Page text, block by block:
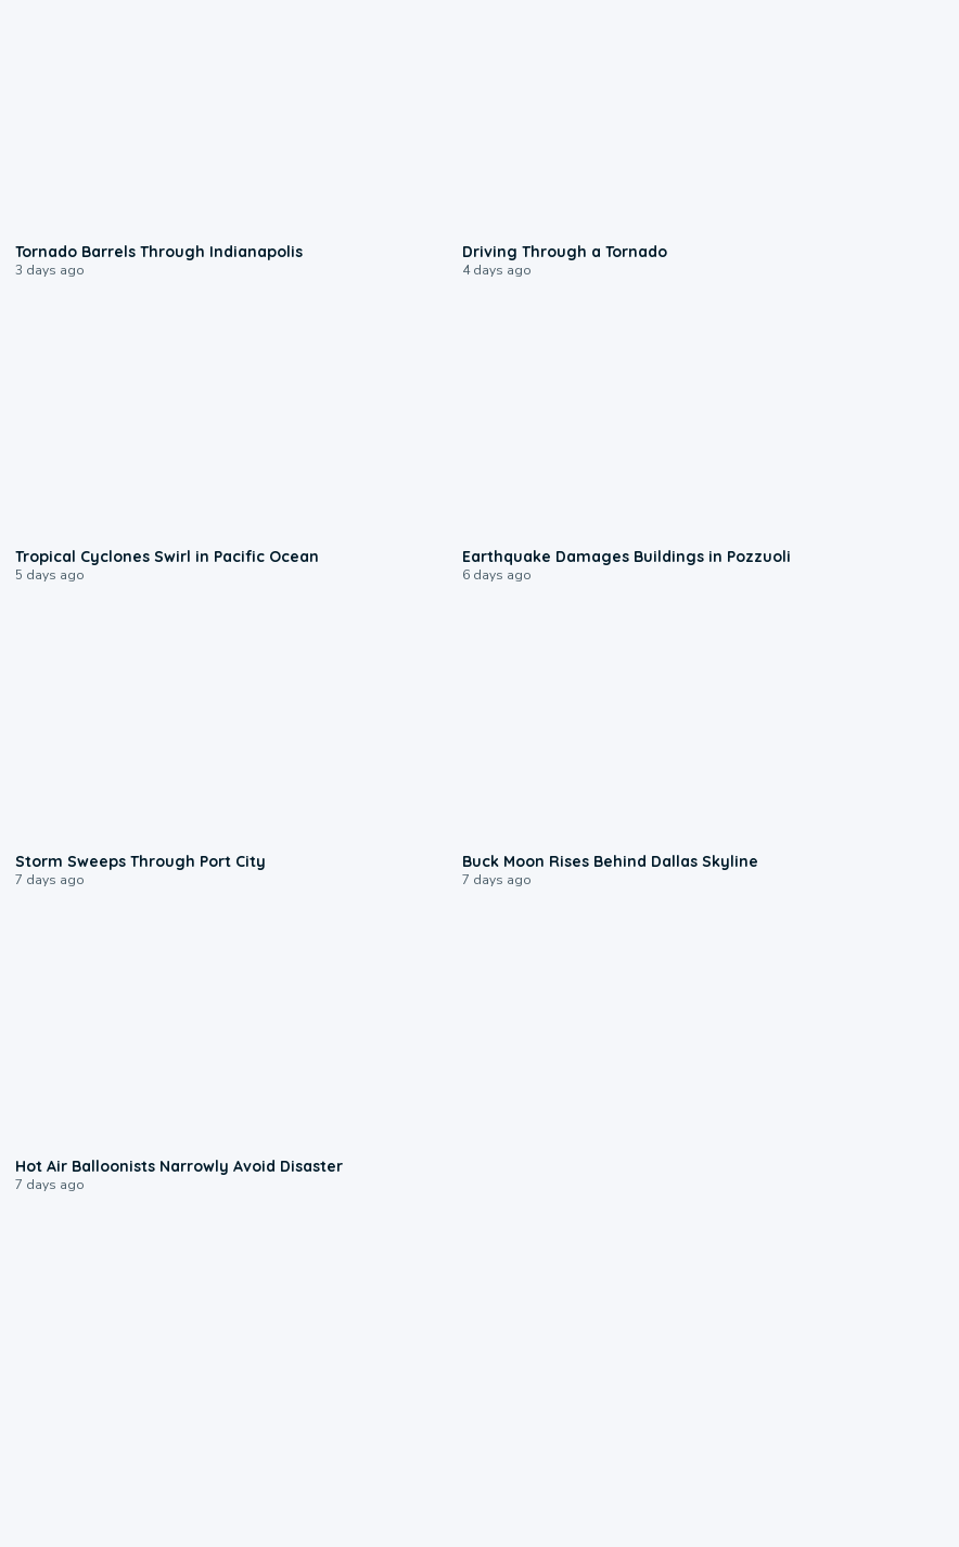
Tornado Barrels Through Indianapolis
3 days ago
Driving Through a Tornado
4 days ago
Tropical Cyclones Swirl in Pacific Ocean
5 days ago
Earthquake Damages Buildings in Pozzuoli
6 days ago
Storm Sweeps Through Port City
7 days ago
Buck Moon Rises Behind Dallas Skyline
7 days ago
Hot Air Balloonists Narrowly Avoid Disaster
7 days ago